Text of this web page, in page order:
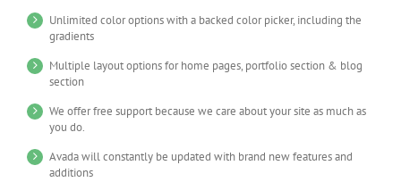
Unlimited color options with a backed color picker, including the
gradients
Multiple layout options for home pages, portfolio section & blog
section
We offer free support because we care about your site as much as
you do.
Avada will constantly be updated with brand new features and
additions